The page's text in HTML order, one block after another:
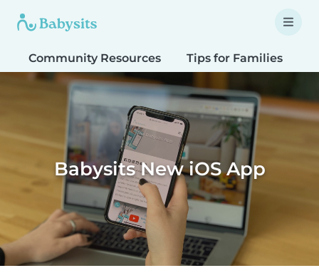
Community Resources Tips for Families
Babysits New iOS App